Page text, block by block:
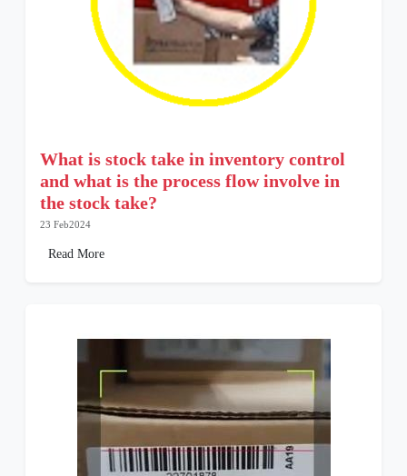
What is stock take in inventory control
and what is the process flow involve in
the stock take?
23 Feb2024
Read More